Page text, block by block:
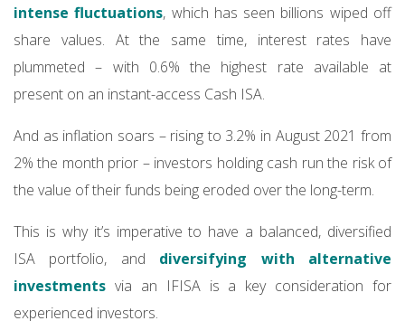
intense fluctuations, which has seen billions wiped off
share values. At the same time, interest rates have
plummeted – with 0.6% the highest rate available at
present on an instant-access Cash ISA.
And as inflation soars – rising to 3.2% in August 2021 from
2% the month prior – investors holding cash run the risk of
the value of their funds being eroded over the long-term.
This is why it’s imperative to have a balanced, diversified
ISA portfolio, and diversifying with alternative
investments via an IFISA is a key consideration for
experienced investors.